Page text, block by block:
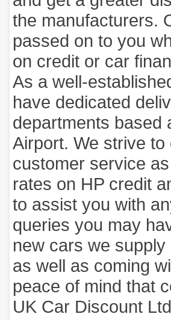
the manufacturers.
passed on to you
on credit or car
As a well-
have dedicated
departments based
Airport. We strive
customer service
rates on HP credit
to assist you with
queries you may
new cars we
as well as coming
peace of mind that
UK Car Discount